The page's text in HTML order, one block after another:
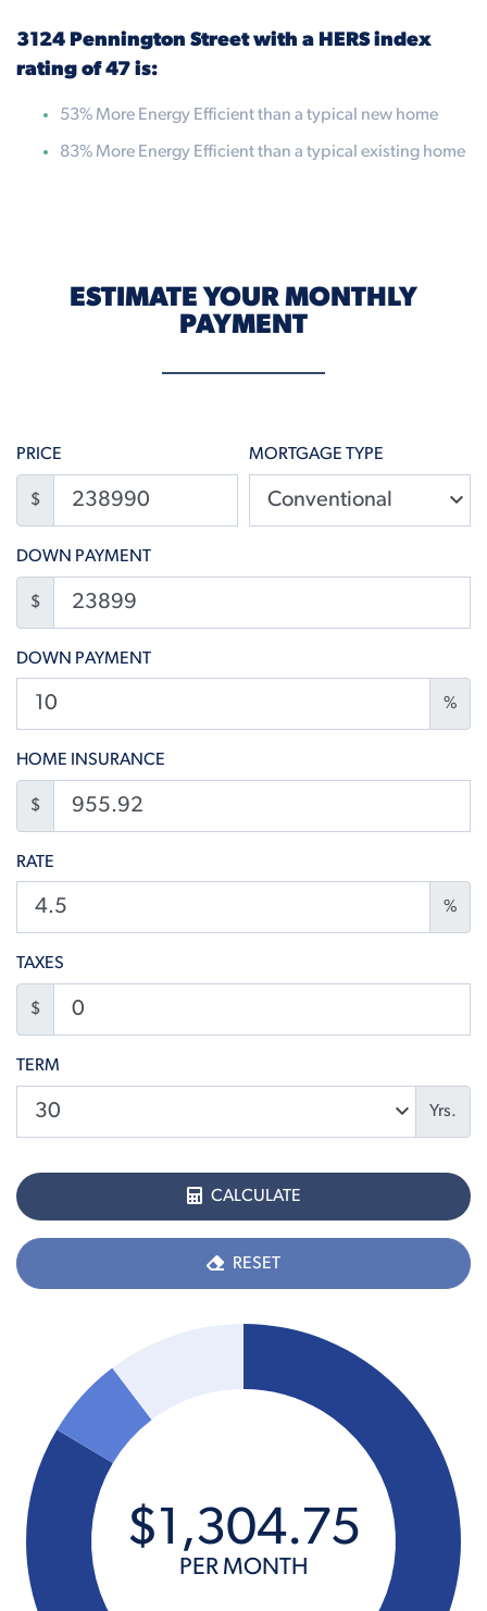
3124 Pennington Street with a HERS index
rating of 47 is:
53% More Energy Efficient than a typical new home
83% More Energy Efficient than a typical existing home
ESTIMATE YOUR MONTHLY
PAYMENT
PRICE
$
MORTGAGE TYPE
DOWN PAYMENT
$
DOWN PAYMENT
%
HOME INSURANCE
$
RATE
%
TAXES
$
TERM
Yrs.
CALCULATE
RESET
$1,304.75
PER MONTH